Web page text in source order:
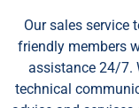
Our sales service
friendly members
assistance 24/7.
technical